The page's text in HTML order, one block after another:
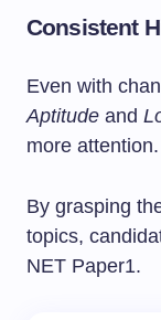
Consistent
Even with
Aptitude and
more attention.
By grasping
topics,
NET Paper1.